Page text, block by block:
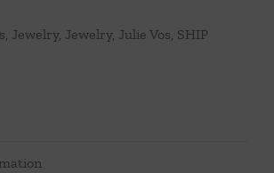
, Jewelry, Jewelry, Julie Vos, SHIP